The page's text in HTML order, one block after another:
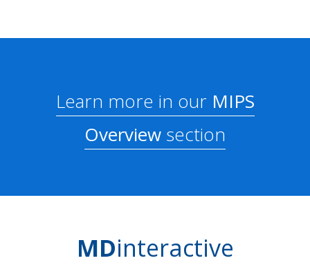
Learn more in ourMIPS
Overview section
MDinteractive